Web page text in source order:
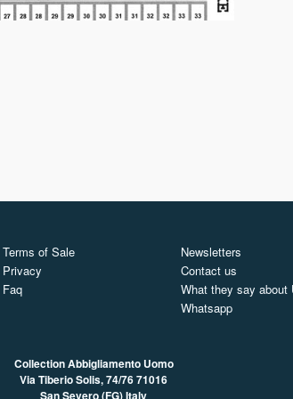
Terms of Sale
Privacy
Faq
Newsletters
Contact us
What they say about
Whatsapp
Collection Abbigliamento Uomo
Via Tiberio Solis, 74/7671016
San Severo (FG) Italy